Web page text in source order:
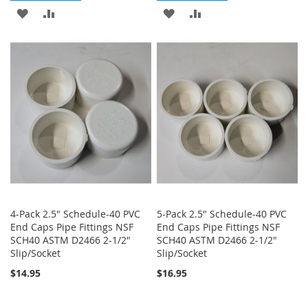
ADD
LIST
COMPARE
ADD
LIST
4-Pack 2.5" Schedule-40 PVC
End Caps Pipe Fittings NSF
SCH40 ASTM D2466 2-1/2"
Slip/Socket
$14.95
5-Pack 2.5" Schedule-40 PVC
End Caps Pipe Fittings NSF
SCH40 ASTM D2466 2-1/2"
Slip/Socket
$16.95